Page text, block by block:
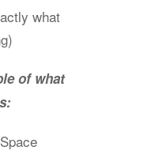
what
of what